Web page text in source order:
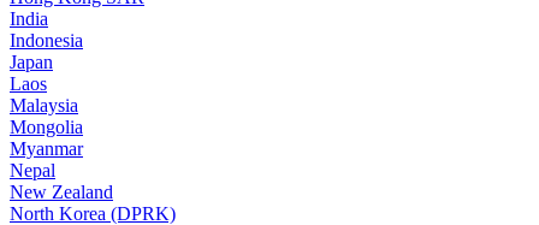
India
Indonesia
Japan
Laos
Malaysia
Mongolia
Myanmar
Nepal
New Zealand
North Korea (DPRK)